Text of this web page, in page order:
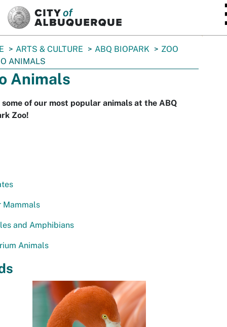
ARTS & CULTURE ABQ BIOPARK
ZOO
ANIMALS
Animals
of our most popular animals at the ABQ
Zoo!
Mammals
and Amphibians
Animals